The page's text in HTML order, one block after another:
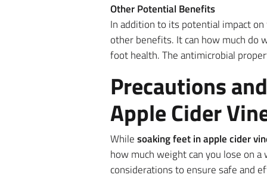
Other Potential Benefits
In addition to its potential impact
other benefits. It can how much do
foot health. The antimicrobial
Precautions
Apple Cider
Whilesoaking feet in apple cider
how much weight can you lose on
considerations to ensure safe and